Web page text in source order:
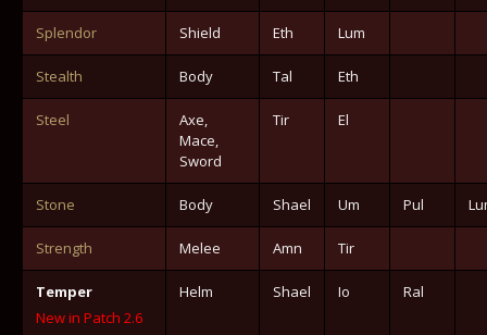
Splendor Shield Eth Lum
Stealth Body Tal Eth
Steel
Axe,
Mace,
Sword
Tir El
Stone Body Shael Um Pul
Strength Melee Amn Tir
Temper
New in Patch 2.6
Helm Shael Io Ral